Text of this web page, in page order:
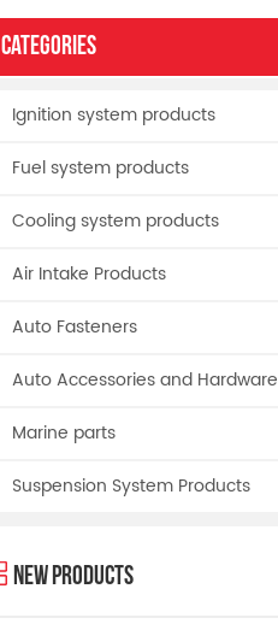
Categories
Ignition system products
Fuel system products
Cooling system products
Air Intake Products
Auto Fasteners
Auto Accessories and Hardware
Marine parts
Suspension System Products
New Products